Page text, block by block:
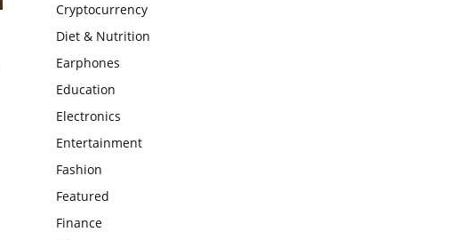
Cryptocurrency
Diet & Nutrition
Earphones
Education
Electronics
Entertainment
Fashion
Featured
Finance